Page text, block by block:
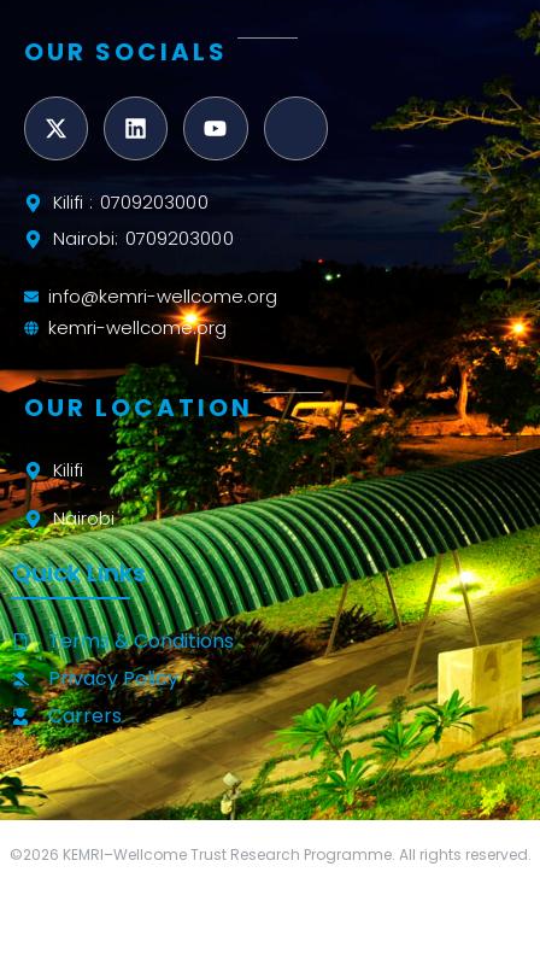
OUR SOCIALS
Kilifi : 0709203000
Nairobi: 0709203000
info@kemri-wellcome.org
kemri-wellcome.org
OUR LOCATION
Kilifi
Nairobi
Quick Links
Terms & Conditions
Privacy Policy
Carrers